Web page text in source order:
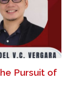
Pursuit of